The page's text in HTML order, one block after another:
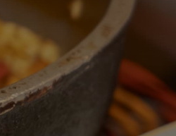
JOAN
SPACE FOR YOU